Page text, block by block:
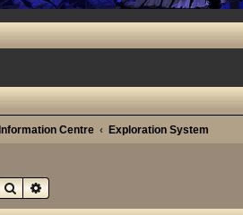
Centre Exploration System
SearchAdvanced search